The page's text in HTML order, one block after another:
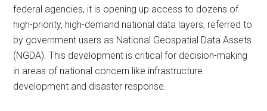
federal agencies, it is opening up access to dozens of
high-priority, high-demand national data layers, referred to
by government users as National Geospatial Data Assets
(NGDA). This development is critical for decision-making
in areas of national concern like infrastructure
development and disaster response.